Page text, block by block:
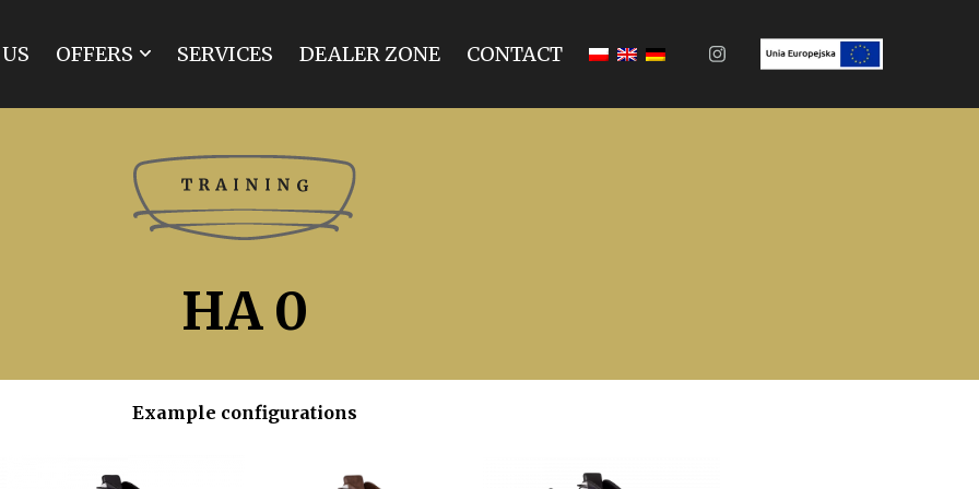
OFFERS
BREAK
TRAINING
TOURIST
RENOVATIONS
SERVICES DEALER ZONE CONTACT
HA 0
Example configurations